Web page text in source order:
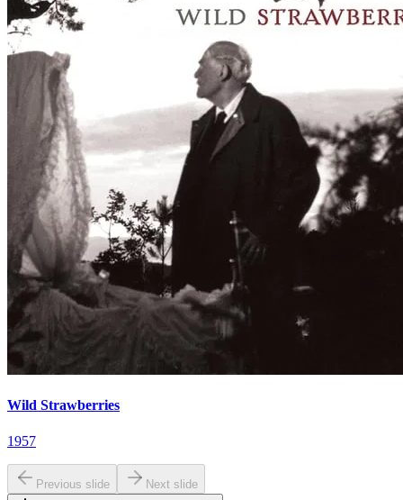
Wild Strawberries
1957
Previous slide Next slide